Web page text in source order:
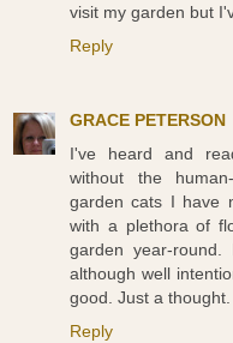
visit my garden but
Reply
GRACE PETERSON
I've heard and
without the
garden cats I have
with a plethora of
garden year-round.
although well
good. Just a thought.
Reply